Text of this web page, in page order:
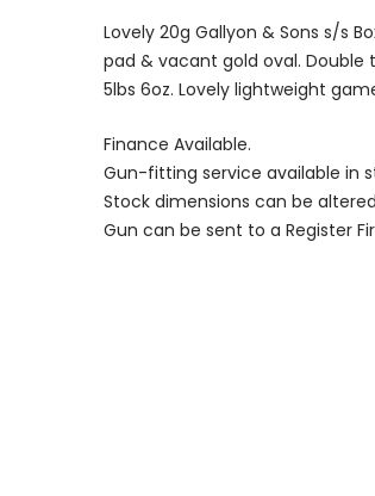
Lovely 20g Gallyon & Sons s/s
pad & vacant gold oval.
5lbs 6oz. Lovely lightweight
Finance Available.
Gun-fitting service available in
Stock dimensions can be
Gun can be sent to a Register